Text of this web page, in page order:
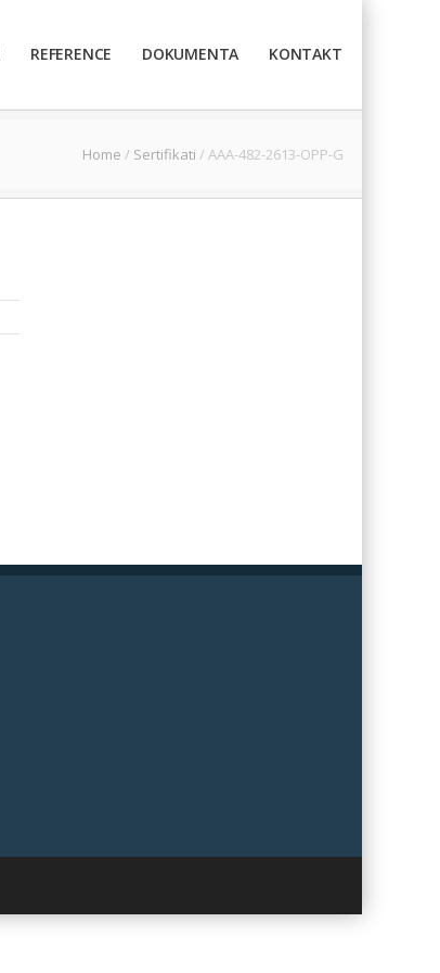
REFERENCE DOKUMENTA KONTAKT
Home / Sertifikati / AAA-482-2613-OPP-G